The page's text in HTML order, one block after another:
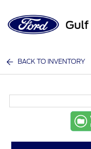
BACK TO INVENTORY